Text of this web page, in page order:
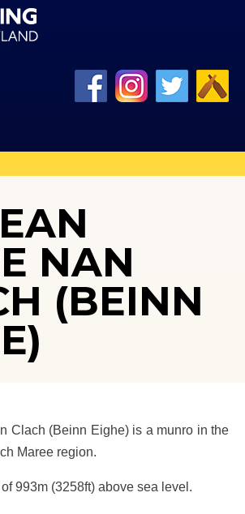
NAN
(BEINN
Clach (Beinn Eighe) is a munro in the
Maree region.
993m (3258ft) above sea level.